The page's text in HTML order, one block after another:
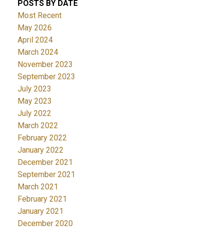
POSTS BY DATE
Most Recent
May 2026
April 2024
March 2024
November 2023
September 2023
July 2023
May 2023
July 2022
March 2022
February 2022
January 2022
December 2021
September 2021
March 2021
February 2021
January 2021
December 2020